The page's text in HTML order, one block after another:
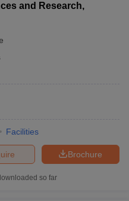
and Research,
Facilities
Brochure
so far